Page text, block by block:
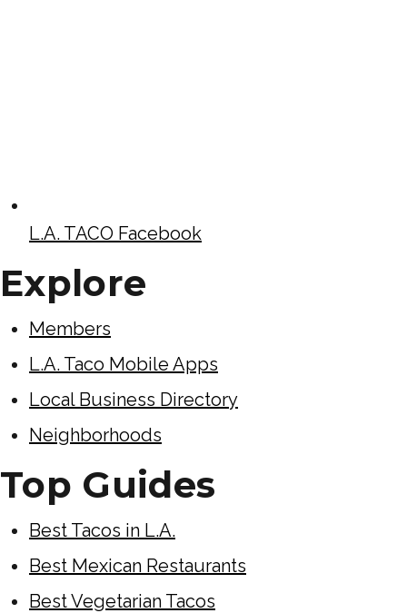
L.A. TACO Facebook
Explore
Members
L.A. Taco Mobile Apps
Local Business Directory
Neighborhoods
Top Guides
Best Tacos in L.A.
Best Mexican Restaurants
Best Vegetarian Tacos